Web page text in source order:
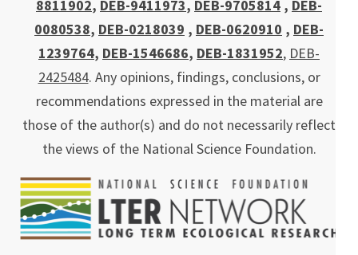
8811902, DEB-9411973, DEB-9705814 , DEB-
0080538, DEB-0218039 , DEB-0620910 , DEB-
1239764, DEB-1546686, DEB-1831952, DEB-
2425484. Any opinions, findings, conclusions, or
recommendations expressed in the material are
those of the author(s) and do not necessarily reflect
the views of the National Science Foundation.